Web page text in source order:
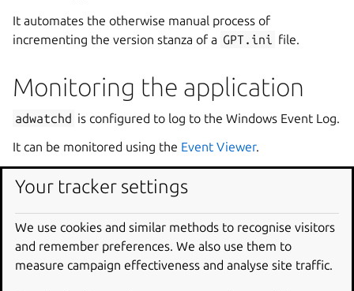
It automates the otherwise manual process of
incrementing the version stanza of a GPT.ini file.
Monitoring the application
adwatchd is configured to log to the Windows Event Log.
It can be monitored using the Event Viewer.
By default, the application only logs events when it starts
or stops.
The verbosity level can be increased in the configuration
file to — for example — log more information such as
files being watched, or the GPT.ini file being updated.
Your tracker settings
We use cookies and similar methods to recognise visitors
and remember preferences. We also use them to
measure campaign effectiveness and analyse site traffic.